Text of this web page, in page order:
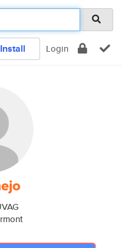
Install Login